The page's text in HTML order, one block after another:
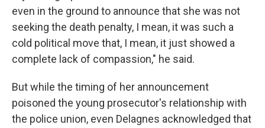
even in the ground to announce that she was not
seeking the death penalty, I mean, it was such a
cold political move that, I mean, it just showed a
complete lack of compassion," he said.
But while the timing of her announcement
poisoned the young prosecutor's relationship with
the police union, even Delagnes acknowledged that